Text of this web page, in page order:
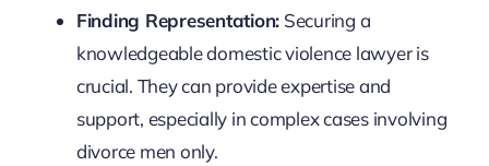
Finding Representation: Securing a
knowledgeable domestic violence lawyer is
crucial. They can provide expertise and
support, especially in complex cases involving
divorce men only.